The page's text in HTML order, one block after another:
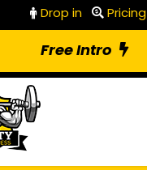
Drop in Pricing
Free Intro